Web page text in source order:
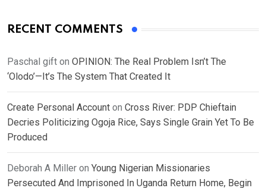
RECENT COMMENTS
Paschal gift on OPINION: The Real Problem Isn’t The
‘Olodo’—It’s The System That Created It
Create Personal Account on Cross River: PDP Chieftain
Decries Politicizing Ogoja Rice, Says Single Grain Yet To Be
Produced
Deborah A Miller on Young Nigerian Missionaries
Persecuted And Imprisoned In Uganda Return Home, Begin